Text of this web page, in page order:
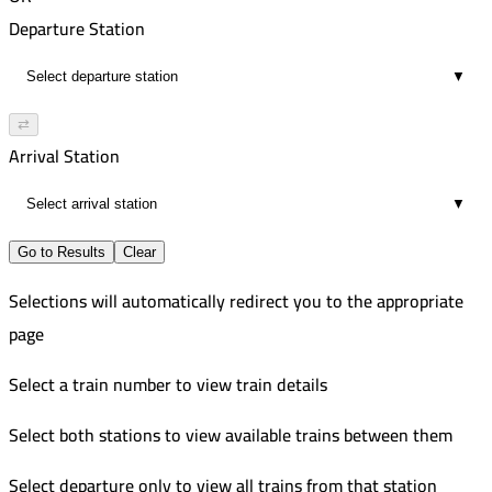
02:30
5:40 PM
02:09
18
395
7:30 PM
9:49 PM
02:19
397
Improved
10:10 PM
02:09
18
Departure Station
▼
⇄
Arrival Station
▼
Go to Results Clear
Selections will automatically redirect you to the appropriate
page
Select a train number to view train details
Select both stations to view available trains between them